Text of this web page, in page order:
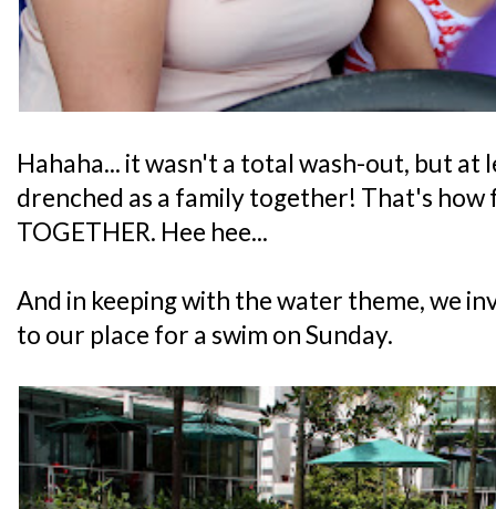
Hahaha... it wasn't a total wash-out, but at
drenched as a family together! That's how
TOGETHER. Hee hee...
And in keeping with the water theme, we
to our place for a swim on Sunday.